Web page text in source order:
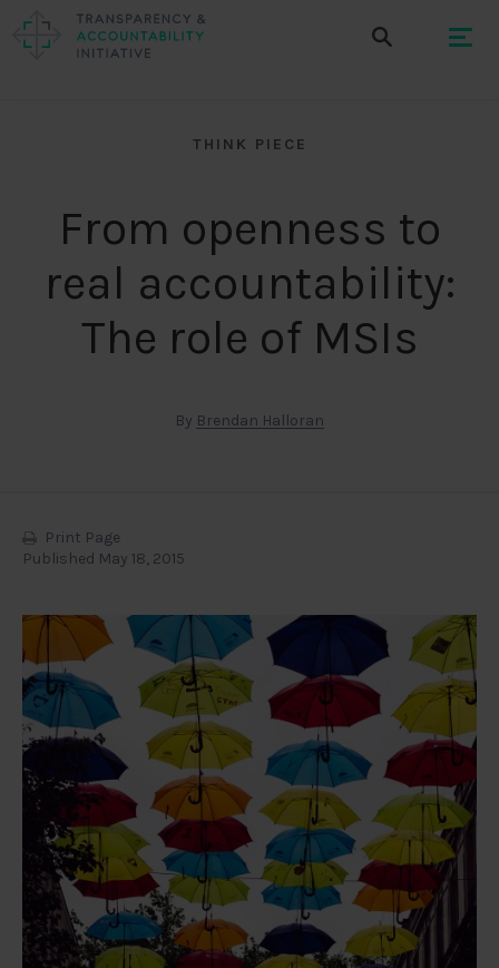
THINK PIECE
From openness to
real accountability:
The role of MSIs
By Brendan Halloran
Print Page
Published May 18, 2015